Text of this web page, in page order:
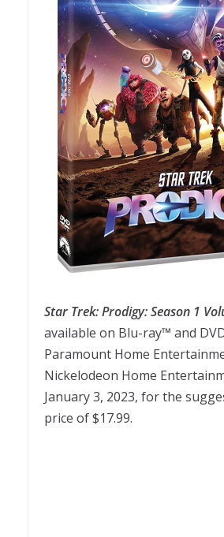
Star Trek:Prodigy:Season 1
available on Blu-ray™ and
Paramount Home
Nickelodeon Home
January 3, 2023, for the
price of $17.99.